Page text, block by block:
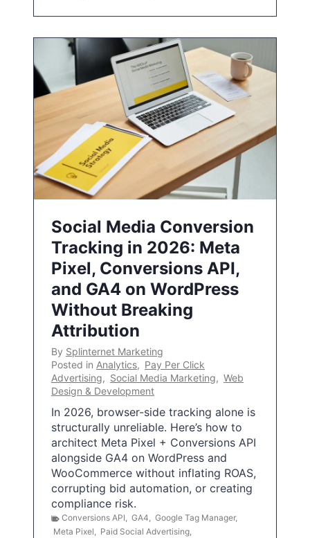
Social Media Conversion
Tracking in 2026: Meta
Pixel, Conversions API,
and GA4 on WordPress
Without Breaking
Attribution
By Splinternet Marketing
Posted in Analytics, Pay Per Click
Advertising, Social Media Marketing, Web
Design & Development
In 2026, browser-side tracking alone is
structurally unreliable. Here’s how to
architect Meta Pixel + Conversions API
alongside GA4 on WordPress and
WooCommerce without inflating ROAS,
corrupting bid automation, or creating
compliance risk.
Conversions API, GA4, Google Tag Manager,
Meta Pixel, Paid Social Advertising,